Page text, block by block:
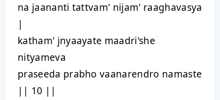
na jaananti tattvam' nijam' raaghavasya
|
katham' jnyaayate maadri'she
nityameva
praseeda prabho vaanarendro namaste
|| 10 ||